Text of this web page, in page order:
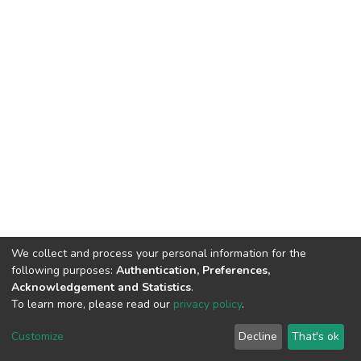
Cookie
End User
Agreement
Send
Feedback
We collect and process your personal information for the
following purposes: Authentication, Preferences,
Acknowledgement and Statistics.
To learn more, please read our privacy policy.
Customize Decline That's ok